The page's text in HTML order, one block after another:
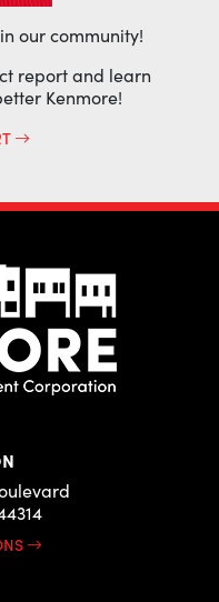
our community!
report and learn
Kenmore!